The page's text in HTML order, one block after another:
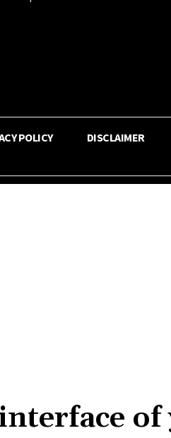
POLICY DISCLAIMER